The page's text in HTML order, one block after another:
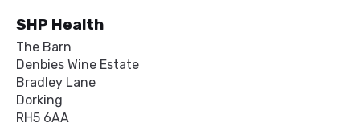
SHP Health
The Barn
Denbies Wine Estate
Bradley Lane
Dorking
RH5 6AA